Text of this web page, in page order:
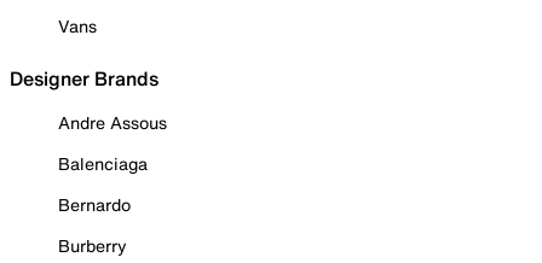
Vans
Designer Brands
Andre Assous
Balenciaga
Bernardo
Burberry